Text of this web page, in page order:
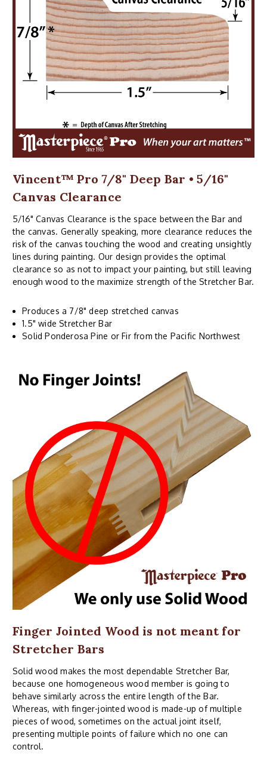
Vincent™ Pro 7/8" Deep Bar • 5/16"
Canvas Clearance
5/16" Canvas Clearance is the space between the Bar and
the canvas. Generally speaking, more clearance reduces the
risk of the canvas touching the wood and creating unsightly
lines during painting. Our design provides the optimal
clearance so as not to impact your painting, but still leaving
enough wood to the maximize strength of the Stretcher Bar.
Produces a 7/8" deep stretched canvas
1.5" wide Stretcher Bar
Solid Ponderosa Pine or Fir from the Pacific Northwest
Finger Jointed Wood is not meant for
Stretcher Bars
Solid wood makes the most dependable Stretcher Bar,
because one homogeneous wood member is going to
behave similarly across the entire length of the Bar.
Whereas, with finger-jointed wood is made-up of multiple
pieces of wood, sometimes on the actual joint itself,
presenting multiple points of failure which no one can
control.